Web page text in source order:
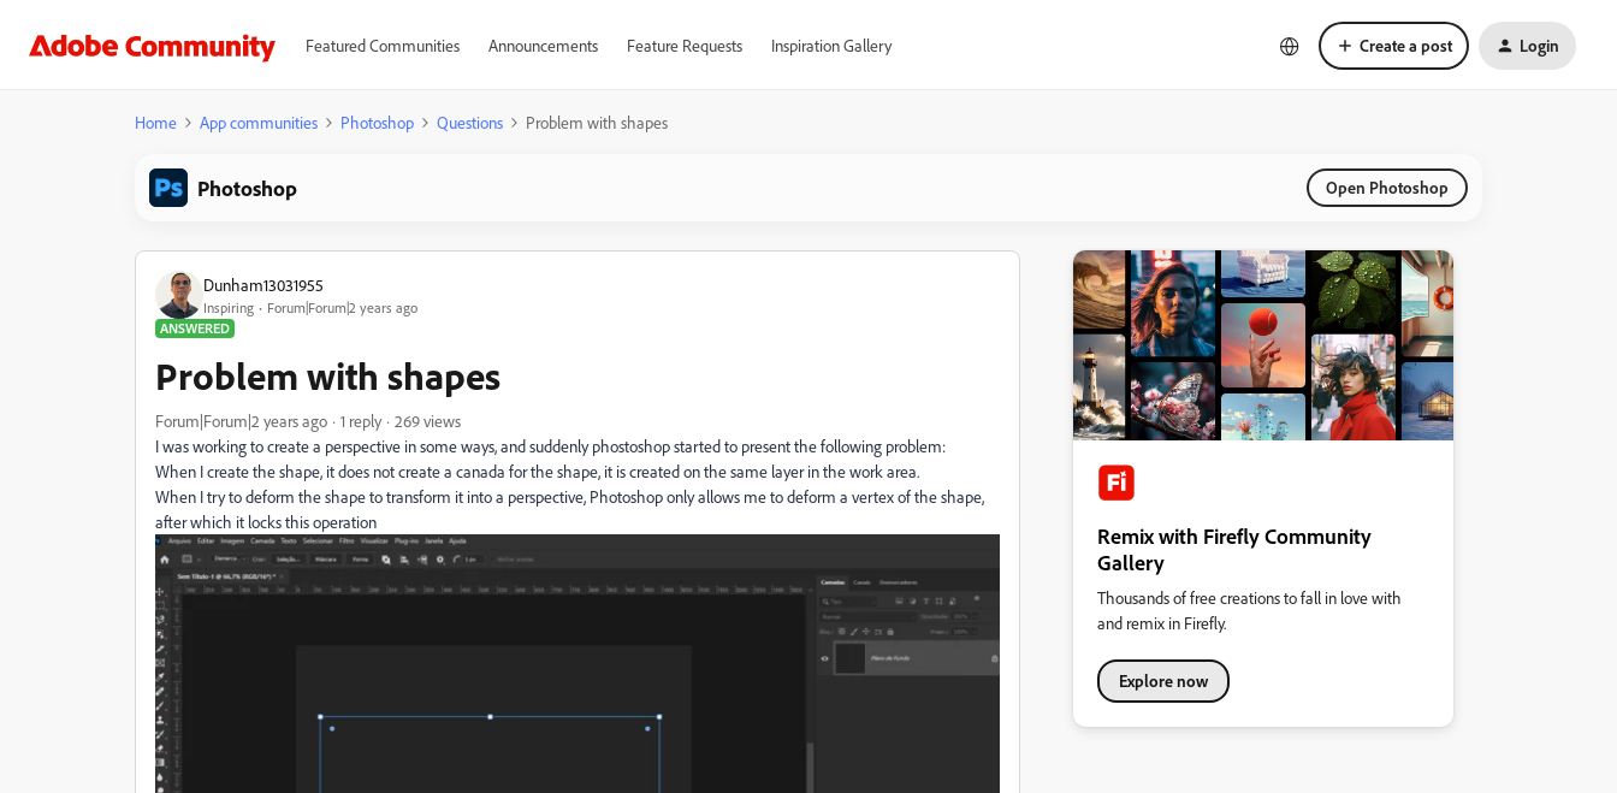
Featured Communities Announcements Feature Requests Inspiration Gallery Create a post Login
Home App communities Photoshop Questions Problem with shapes
Photoshop Open Photoshop
Dunham13031955
Inspiring
Forum|Forum|2 years ago
ANSWERED
Problem with shapes
Forum|Forum|2 years ago 1 reply
269 views
I was working to create a perspective in some ways, and suddenly phostoshop started to present the following problem:
When I create the shape, it does not create a canada for the shape, it is created on the same layer in the work area.
When I try to deform the shape to transform it into a perspective, Photoshop only allows me to deform a vertex of the shape,
after which it locks this operation
Remix with Firefly Community
Gallery
Thousands of free creations to fall in love with
and remix in Firefly.
Explore now